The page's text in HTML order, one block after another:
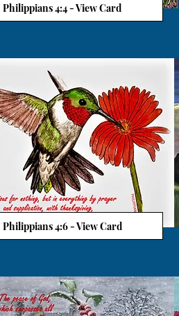
Philippians 4:4 - View Card
Philippians 4:6 - View Card